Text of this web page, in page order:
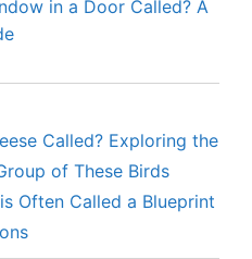
in a Door Called? A
Called? Exploring the
of These Birds
Often Called a Blueprint